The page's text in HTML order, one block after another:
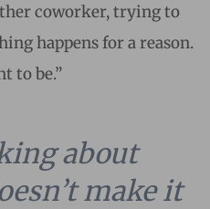
coworker, trying to
happens for a reason.
to be.”
about
make it